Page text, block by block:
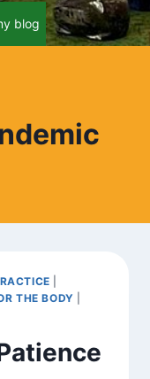
blog
THE BODY